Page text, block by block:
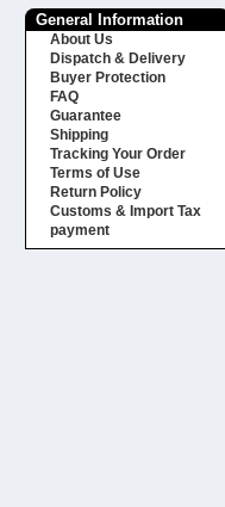
General Information
About Us
Dispatch & Delivery
Buyer Protection
FAQ
Guarantee
Shipping
Tracking Your Order
Terms of Use
Return Policy
Customs & Import Tax
payment